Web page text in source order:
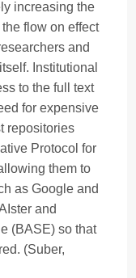
increasing the
flow on effect
and
Institutional
to the full text
for expensive
repositories
Protocol for
them to
as Google and
and
(BASE) so that
(Suber,